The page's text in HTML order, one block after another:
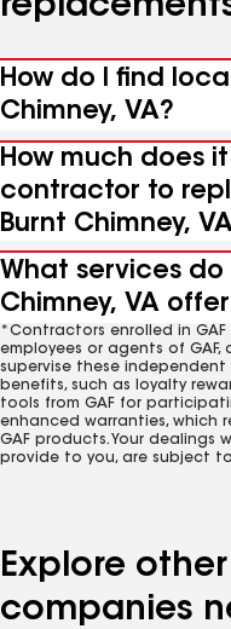
How do I find
Chimney, VA?
How much does
contractor to
Burnt Chimney,
What services
Chimney, VA
*Contractors enrolled in
employees or agents of
supervise these independent
benefits, such as loyalty
tools from GAF for
enhanced warranties, which
GAF products. Your dealings
provide to you, are subject
Explore
companies